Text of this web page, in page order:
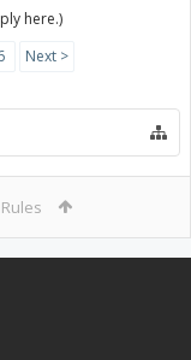
here.)
Next >